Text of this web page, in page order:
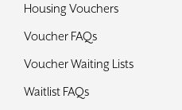
Housing Vouchers
Voucher FAQs
Voucher Waiting Lists
Waitlist FAQs